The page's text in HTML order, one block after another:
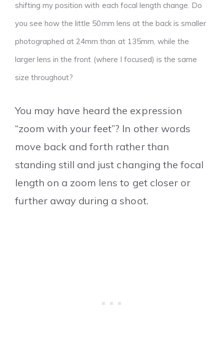
shifting my position with each focal length change. Do
you see how the little 50mm lens at the back is smaller
photographed at 24mm than at 135mm, while the
larger lens in the front (where I focused) is the same
size throughout?
You may have heard the expression
“zoom with your feet”? In other words
move back and forth rather than
standing still and just changing the focal
length on a zoom lens to get closer or
further away during a shoot.